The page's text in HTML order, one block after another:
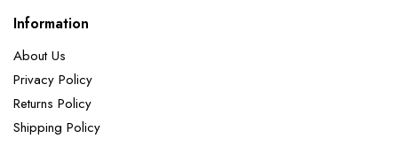
Information
About Us
Privacy Policy
Returns Policy
Shipping Policy